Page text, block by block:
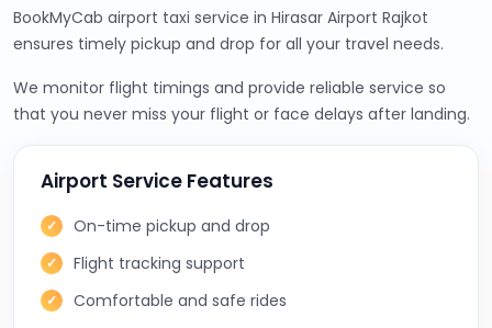
BookMyCab airport taxi service in Hirasar Airport Rajkot
ensures timely pickup and drop for all your travel needs.
We monitor flight timings and provide reliable service so
that you never miss your flight or face delays after landing.
Airport Service Features
On-time pickup and drop
Flight tracking support
Comfortable and safe rides